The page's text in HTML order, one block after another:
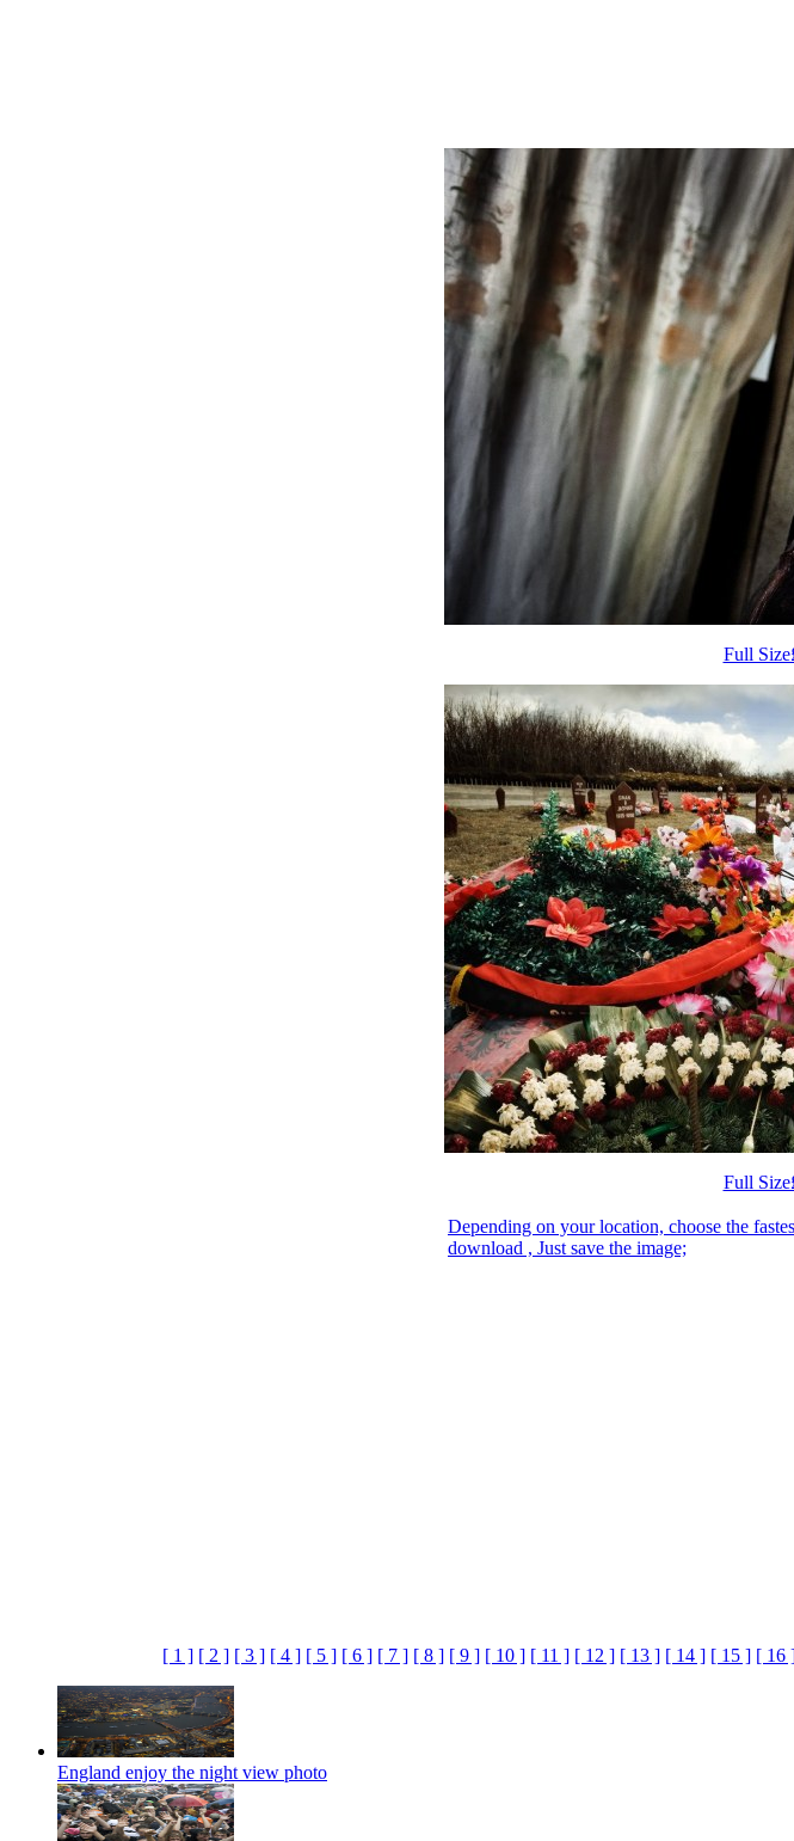
Full
Full
Depending on your location, choose the
download , Just save the image;
[ 1 ] [ 2 ] [ 3 ] [ 4 ] [ 5 ] [ 6 ] [ 7 ] [ 8 ] [ 9 ] [ 10 ] [ 11 ] [ 12 ] [ 13 ] [ 14 ] [ 15 ] [ 16
England enjoy the night view photo